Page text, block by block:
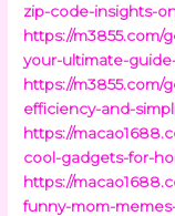
zip-code-insights-
https://m3855.com/
your-ultimate-
https://m3855.com/
efficiency-and-
https://
cool-gadgets-for-
https://
funny-mom-